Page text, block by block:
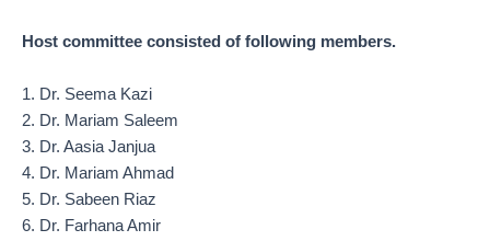
Host committee consisted of following members.
1. Dr. Seema Kazi
2. Dr. Mariam Saleem
3. Dr. Aasia Janjua
4. Dr. Mariam Ahmad
5. Dr. Sabeen Riaz
6. Dr. Farhana Amir